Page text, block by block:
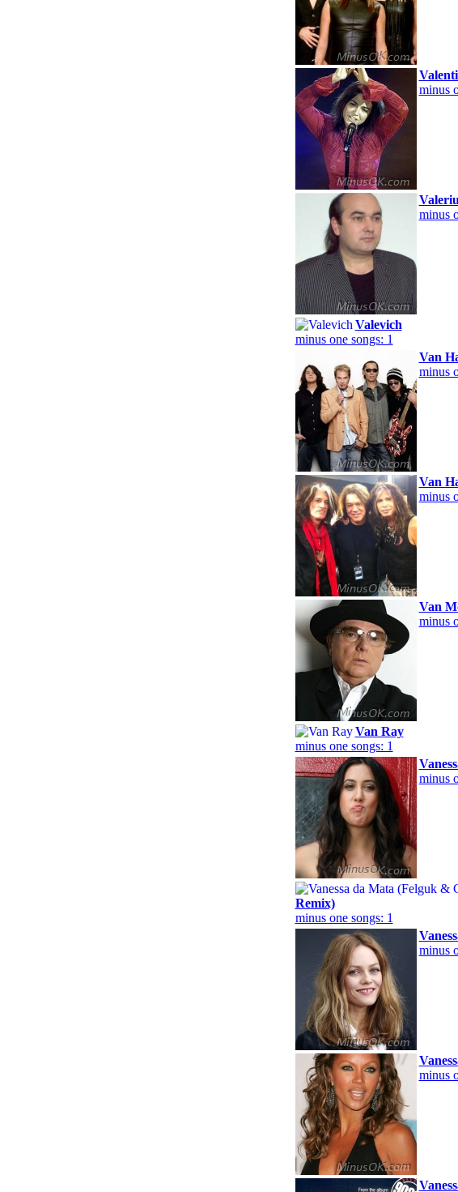
minus
minus
Valevich
minus one songs: 1
Van
minus
Van
minus
Van
minus
Van Ray
minus one songs: 1
minus
Remix)
minus one songs: 1
minus
minus